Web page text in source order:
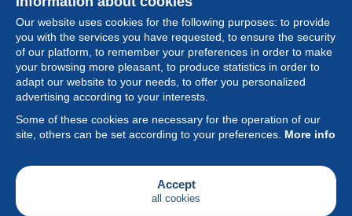
Our website uses cookies for the following purposes: to provide
you with the services you have requested, to ensure the security
of our platform, to remember your preferences in order to make
your browsing more pleasant, to produce statistics in order to
adapt our website to your needs, to offer you personalized
advertising according to your interests.
Some of these cookies are necessary for the operation of our
site, others can be set according to your preferences. More info
Accept
all cookies
Collection
Feature
Society
Services